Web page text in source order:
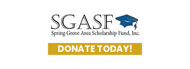
DONATE TODAY!